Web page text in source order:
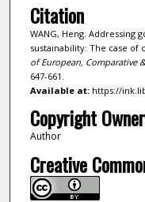
Citation
WANG, Heng. Addressing
sustainability: The case of
of European, Comparative
647-661.
Available at:https://
Copyright
Author
Creative